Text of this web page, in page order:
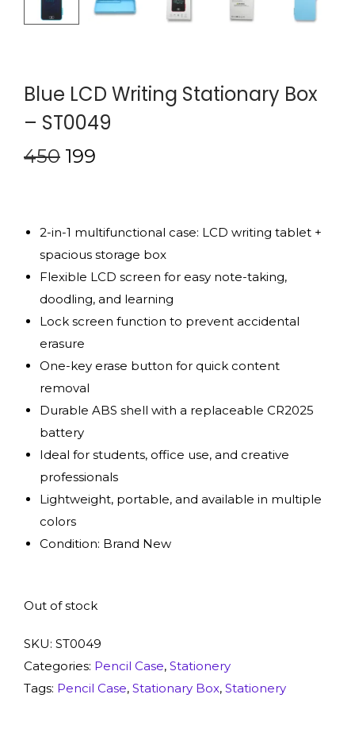
Blue LCD Writing Stationary Box
– ST0049
450 199
2-in-1 multifunctional case: LCD writing tablet +
spacious storage box
Flexible LCD screen for easy note-taking,
doodling, and learning
Lock screen function to prevent accidental
erasure
One-key erase button for quick content
removal
Durable ABS shell with a replaceable CR2025
battery
Ideal for students, office use, and creative
professionals
Lightweight, portable, and available in multiple
colors
Condition: Brand New
Out of stock
SKU: ST0049
Categories: Pencil Case, Stationery
Tags: Pencil Case, Stationary Box, Stationery